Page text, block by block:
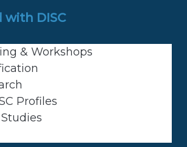
with DISC
& Workshops
Profiles